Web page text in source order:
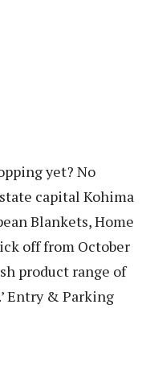
yet? No
capital Kohima
Blankets, Home
off from October
product range of
Entry & Parking